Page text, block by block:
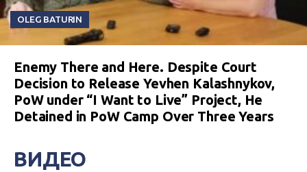
OLEG BATURIN
Enemy There and Here. Despite Court
Decision to Release Yevhen Kalashnykov,
PoW under “I Want to Live” Project, He
Detained in PoW Camp Over Three Years
ВИДЕО